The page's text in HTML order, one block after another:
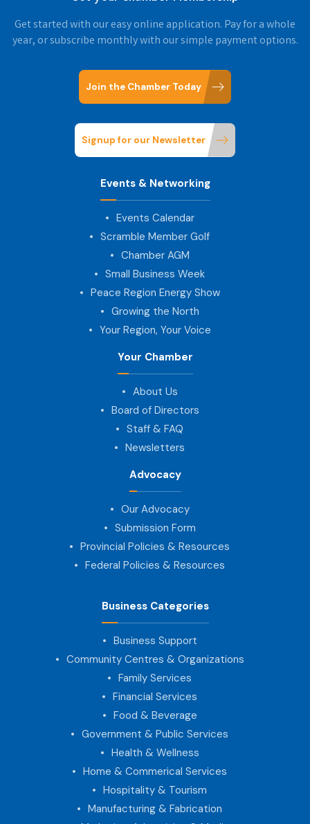
Get started with our easy online application. Pay for a whole
year, or subscribe monthly with our simple payment options.
Join the Chamber Today
Signup for our Newsletter
Events & Networking
Events Calendar
Scramble Member Golf
Chamber AGM
Small Business Week
Peace Region Energy Show
Growing the North
Your Region, Your Voice
Your Chamber
About Us
Board of Directors
Staff & FAQ
Newsletters
Advocacy
Our Advocacy
Submission Form
Provincial Policies & Resources
Federal Policies & Resources
Business Categories
Business Support
Community Centres & Organizations
Family Services
Financial Services
Food & Beverage
Government & Public Services
Health & Wellness
Home & Commerical Services
Hospitality & Tourism
Manufacturing & Fabrication